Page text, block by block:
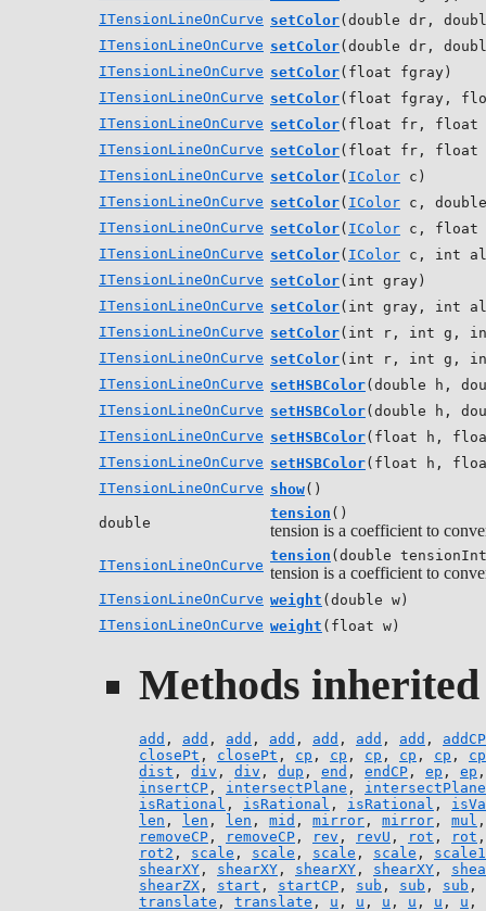
ITensionLineOnCurve setColor(double dr,
ITensionLineOnCurve setColor(double dr,
ITensionLineOnCurve setColor(float fgray)
ITensionLineOnCurve setColor(float fgray,
ITensionLineOnCurve setColor(float fr, float
ITensionLineOnCurve setColor(float fr, float
ITensionLineOnCurve setColor( IColor c)
ITensionLineOnCurve setColor( IColor c,
ITensionLineOnCurve setColor( IColor c, float
ITensionLineOnCurve setColor( IColor c, int
ITensionLineOnCurve setColor(int gray)
ITensionLineOnCurve setColor(int gray, int
ITensionLineOnCurve setColor(int r, int g,
ITensionLineOnCurve setColor(int r, int g,
ITensionLineOnCurve setHSBColor(double h,
ITensionLineOnCurve setHSBColor(double h,
ITensionLineOnCurve setHSBColor(float h,
ITensionLineOnCurve setHSBColor(float h,
ITensionLineOnCurve show()
double
tension ()
tension is a coefficient to
ITensionLineOnCurve
tension (double
tension is a coefficient to
ITensionLineOnCurve weight (double w)
ITensionLineOnCurve weight (float w)
Methods
add , add , add , add , add , add , add , addCP
closePt , closePt , cp , cp , cp , cp , cp , cp
dist , div , div , dup , end , endCP , ep , ep
insertCP , intersectPlane , intersectPlane
isRational , isRational , isRational ,
len , len , len , mid , mirror , mirror , mul
removeCP , removeCP , rev , revU , rot , rot
rot2 , scale , scale , scale , scale ,
shearXY , shearXY , shearXY , shearXY ,
shearZX , start , startCP , sub , sub , sub ,
translate , translate , u , u , u , u , u , u ,